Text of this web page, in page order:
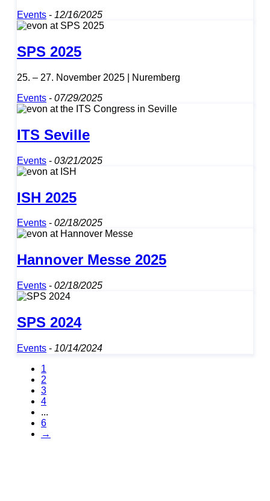
Events - 12/16/2025
SPS 2025
25. – 27. November 2025 | Nuremberg
Events - 07/29/2025
ITS Seville
Events - 03/21/2025
ISH 2025
Events - 02/18/2025
Hannover Messe 2025
Events - 02/18/2025
SPS 2024
Events - 10/14/2024
1
2
3
4
...
6
→